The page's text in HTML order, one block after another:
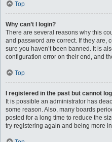
Top
Why can’t I login?
There are several reasons why this
and password are correct. If they are,
sure you haven’t been banned. It is
configuration error on their end, and
Top
I registered in the past but cannot
It is possible an administrator has
some reason. Also, many boards
posted for a long time to reduce the
try registering again and being more